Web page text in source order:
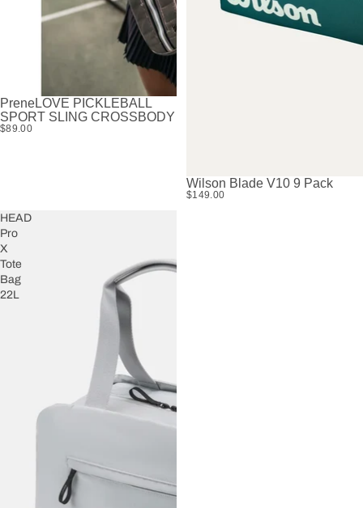
PreneLOVE PICKLEBALL
SPORT SLING CROSSBODY
$89.00
SOLD OUT
Wilson Blade V10 9 Pack
$149.00
HEAD
Pro
X
Tote
Bag
22L